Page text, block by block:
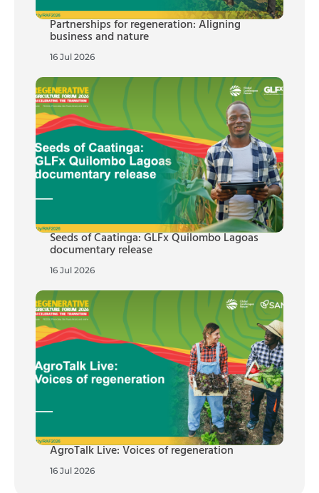
Partnerships for regeneration: Aligning
business and nature
16 Jul 2026
Seeds of Caatinga: GLFx Quilombo Lagoas
documentary release
16 Jul 2026
AgroTalk Live: Voices of regeneration
16 Jul 2026